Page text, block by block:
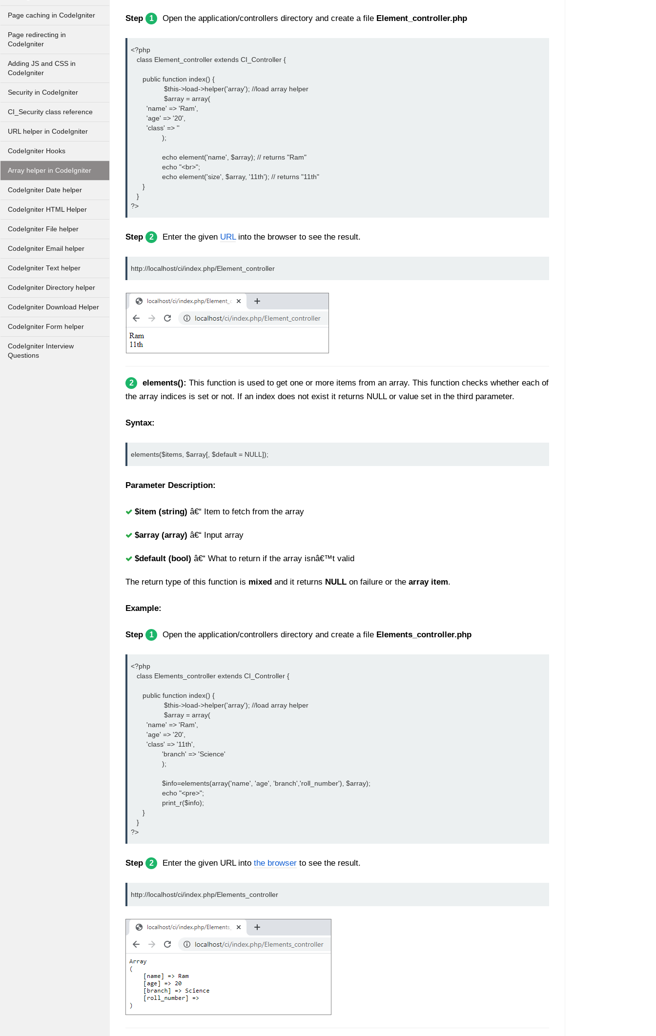
Page caching in CodeIgniter
Page redirecting in
CodeIgniter
Adding JS and CSS in
CodeIgniter
Security in CodeIgniter
CI_Security class reference
URL helper in CodeIgniter
CodeIgniter Hooks
Array helper in CodeIgniter
CodeIgniter Date helper
CodeIgniter HTML Helper
CodeIgniter File helper
CodeIgniter Email helper
CodeIgniter Text helper
CodeIgniter Directory helper
CodeIgniter Download Helper
CodeIgniter Form helper
CodeIgniter Interview
Questions
Step 1 Open the application/controllers directory and create a file Element_controller.php
<?php
   class Element_controller extends CI_Controller {
      public function index() {
		 $this->load->helper('array'); //load array helper
		 $array = array(
        'name' => 'Ram',
        'age' => '20',
        'class' => ''
		);
		echo element('name', $array); // returns "Ram"
		echo "<br>";
		echo element('size', $array, '11th'); // returns "11th"
      }
   }
?>
Step 2 Enter the given URLinto the browser to see the result.
http://localhost/ci/index.php/Element_controller
2 elements(): This function is used to get one or more items from an array. This function checks whether each of
the array indices is set or not. If an index does not exist it returns NULL or value set in the third parameter.
Syntax:
elements($items, $array[, $default = NULL]);
Parameter Description:
$item (string) â€“ Item to fetch from the array
$array (array) â€“ Input array
$default (bool) â€“ What to return if the array isnâ€™t valid
The return type of this function is mixed and it returns NULL on failure or the array item.
Example:
Step 1 Open the application/controllers directory and create a file Elements_controller.php
<?php
   class Elements_controller extends CI_Controller {
      public function index() {
		 $this->load->helper('array'); //load array helper
		 $array = array(
        'name' => 'Ram',
        'age' => '20',
        'class' => '11th',
		'branch' => 'Science'
		);
		$info=elements(array('name', 'age', 'branch','roll_number'), $array);
		echo "<pre>";
		print_r($info);
      }
   }
?>
Step 2 Enter the given URL into the browser to see the result.
http://localhost/ci/index.php/Elements_controller